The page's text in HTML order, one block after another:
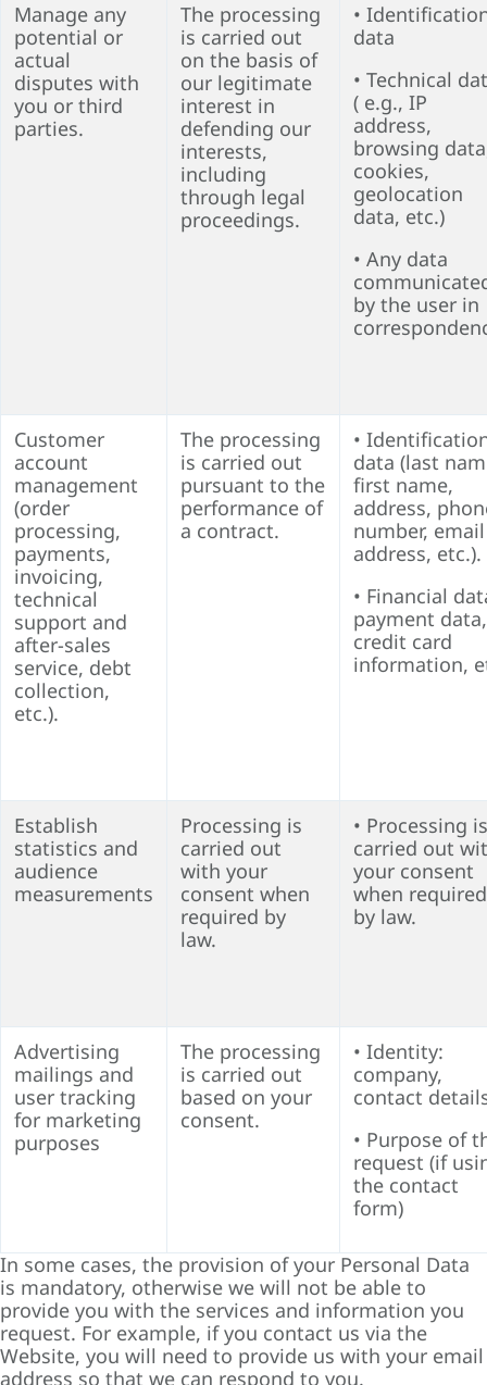
Manage any
potential or
actual
disputes with
you or third
parties.
The processing
is carried out
on the basis of
our legitimate
interest in
defending our
interests,
including
through legal
proceedings.
•
data
• Technical
( e.g., IP
address,
browsing
cookies,
geolocation
data, etc.)
• Any data
by the user in
Customer
account
management
(order
processing,
payments,
invoicing,
technical
support and
after-sales
service, debt
collection,
etc.).
The processing
is carried out
pursuant to the
performance of
a contract.
•
data (last
first name,
address,
number, email
address, etc.).
• Financial
payment data,
credit card
information,
Establish
statistics and
audience
measurements
Processing is
carried out
with your
consent when
required by
law.
• Processing is
carried out
your consent
when required
by law.
Advertising
mailings and
user tracking
for marketing
purposes
The processing
is carried out
based on your
consent.
• Identity:
company,
contact
• Purpose of
request (if
the contact
form)
In some cases, the provision of your Personal Data
is mandatory, otherwise we will not be able to
provide you with the services and information you
request. For example, if you contact us via the
Website, you will need to provide us with your email
address so that we can respond to you.